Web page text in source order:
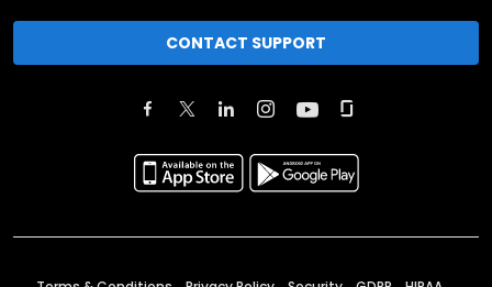
CONTACT SUPPORT